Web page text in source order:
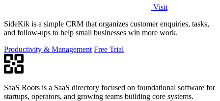
Visit
SideKik is a simple CRM that organizes customer enquiries, tasks,
and follow-ups to help small businesses win more work.
Productivity & Management Free Trial
SaaS Roots is a SaaS directory focused on foundational software for
startups, operators, and growing teams building core systems.